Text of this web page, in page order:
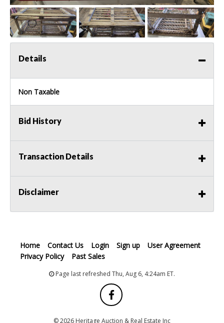
Details
Non Taxable
Bid History
Transaction Details
Disclaimer
Home Contact Us Login Sign up
User Agreement
Privacy Policy
Past Sales
Page last refreshed Thu, Aug 6, 4:24am ET.
© 2026 Heritage Auction & Real Estate Inc